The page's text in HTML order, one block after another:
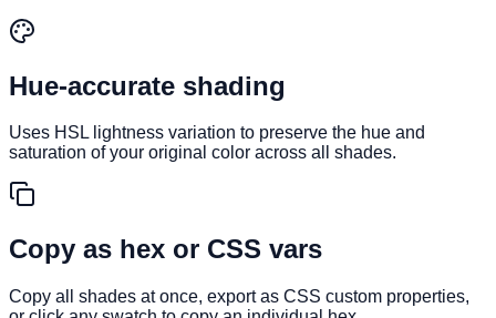
Hue-accurate shading
Uses HSL lightness variation to preserve the hue and
saturation of your original color across all shades.
Copy as hex or CSS vars
Copy all shades at once, export as CSS custom properties,